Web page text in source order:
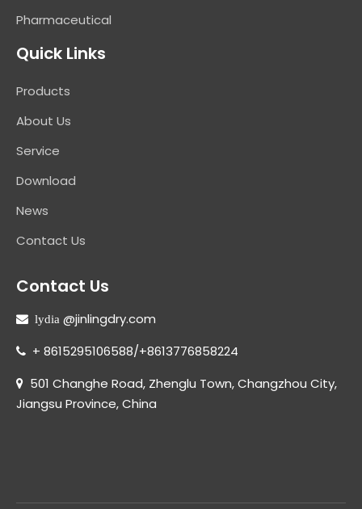
Pharmaceutical
Quick Links
Products
About Us
Service
Download
News
Contact Us
Contact Us
 lydia @jinlingdry.com
 + 8615295106588/+8613776858224
 501 Changhe Road, Zhenglu Town, Changzhou City,
Jiangsu Province, China